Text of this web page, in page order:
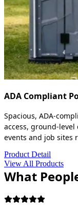
ADA Compliant
Spacious, ADA-
access, ground-
events and job sites
Product Detail
View All Products
What